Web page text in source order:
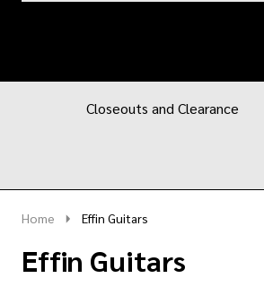
Closeouts and Clearance
Home Effin Guitars
Effin Guitars